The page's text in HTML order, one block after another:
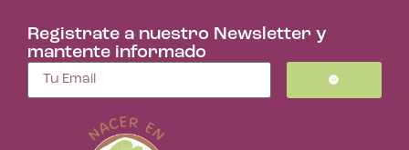
Registrate a nuestro Newsletter y
mantente informado